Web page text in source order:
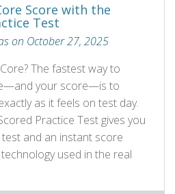
Score with the
Test
on October 27, 2025
The fastest way to
your score—is to
as it feels on test day.
Practice Test gives you
and an instant score
used in the real